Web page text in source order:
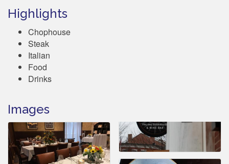
Highlights
Chophouse
Steak
Italian
Food
Drinks
Images